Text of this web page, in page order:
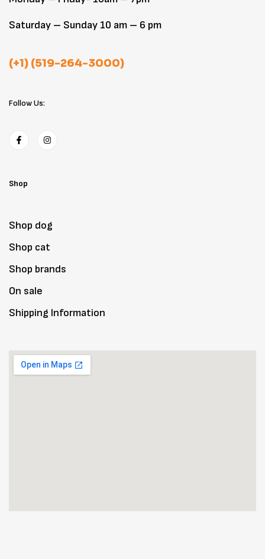
Saturday – Sunday 10 am – 6 pm
(+1) (519-264-3000)
Follow Us:
Shop
Shop dog
Shop cat
Shop brands
On sale
Shipping Information